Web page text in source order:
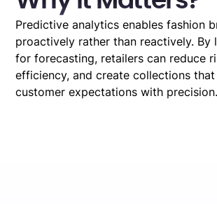
Predictive analytics enables fashion
proactively rather than reactively. By
for forecasting, retailers can reduce
efficiency, and create collections that
customer expectations with precision.